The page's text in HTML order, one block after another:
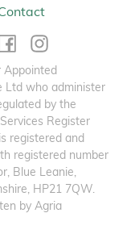
Ltd who administer
by the
Register
registered and
registered number
Blue Leanie,
HP21 7QW.
by Agria